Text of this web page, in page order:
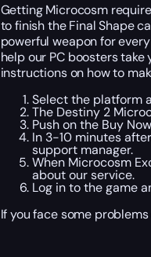
Getting Microcosm
to finish the Final Shape
powerful weapon for
help our PC boosters
instructions on how to
Select the platform
The Destiny 2
Push on the Buy
In 3-10 minutes
support manager.
When Microcosm
about our service.
Log in to the game
If you face some